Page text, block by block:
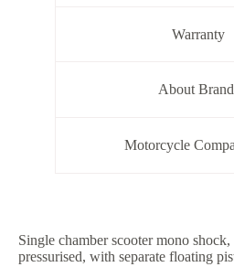
Warranty
About
Motorcycle
Single chamber scooter mono
pressurised, with separate floating